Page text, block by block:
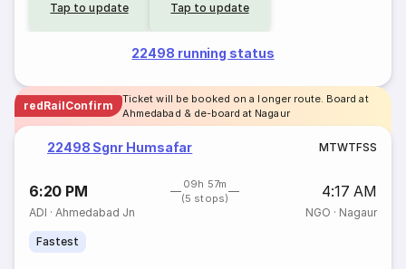
Tap to update Tap to update
22498 running status
redRailConfirm
Ticket will be booked on a longer route. Board at
Ahmedabad & de-board at Nagaur
22498 Sgnr Humsafar MTWTFSS
6:20 PM
09h 57m
(5 stops)
4:17 AM
ADI ·Ahmedabad Jn NGO · Nagaur
Fastest